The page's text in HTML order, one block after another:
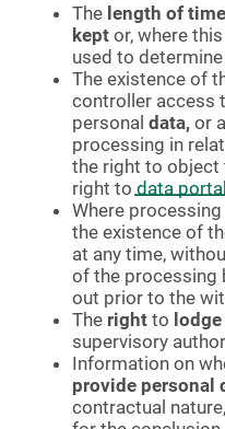
The length of time
kept or, where
used to
The existence of
controller access
personal data, or
processing in
the right to object
right to data
Where
the existence of
at any time,
of the processing
out prior to the
The right to
supervisory
Information on
provide personal
contractual